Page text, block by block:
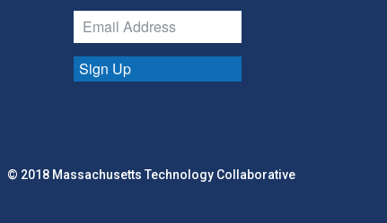
Sign Up
© 2018 Massachusetts Technology Collaborative